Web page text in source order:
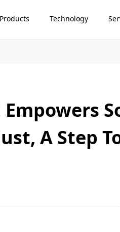
Products Technology
Empowers
A Step